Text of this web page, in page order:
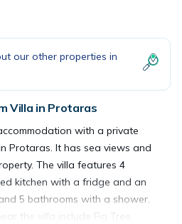
our other properties in
Villa in Protaras
with a private
Protaras. It has sea views and
The villa features 4
kitchen with a fridge and an
5 bathrooms with a shower.
the villa include Fig Tree